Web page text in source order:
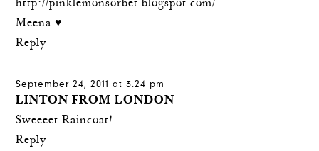
http://pinklemonsorbet.blogspot.com/
Meena ♥
Reply
September 24, 2011 at 3:24 pm
LINTON FROM LONDON
Sweeeet Raincoat!
Reply